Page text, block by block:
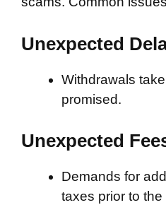
Unexpected
Withdrawals
promised.
Unexpected
Demands for
taxes prior to